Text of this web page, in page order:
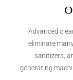
Advanced
eliminate
sanitizers,
generating